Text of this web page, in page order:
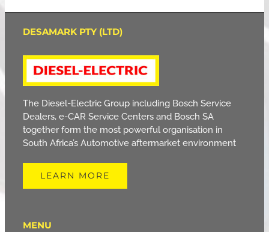
DESAMARK PTY (LTD)
The Diesel-Electric Group including Bosch Service
Dealers, e-CAR Service Centers and Bosch SA
together form the most powerful organisation in
South Africa’s Automotive aftermarket environment
LEARN MORE
MENU